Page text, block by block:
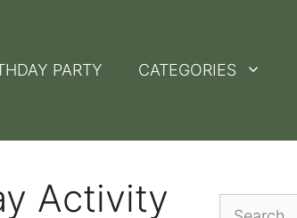
PARTY CATEGORIES
Activity